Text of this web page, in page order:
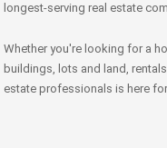
longest-serving real estate
Whether you're looking for a
buildings, lots and land,
estate professionals is here